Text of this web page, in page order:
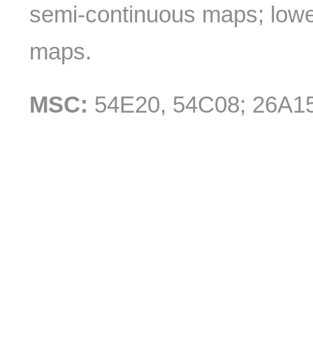
semi-continuous maps;
maps.
MSC: 54E20, 54C08;